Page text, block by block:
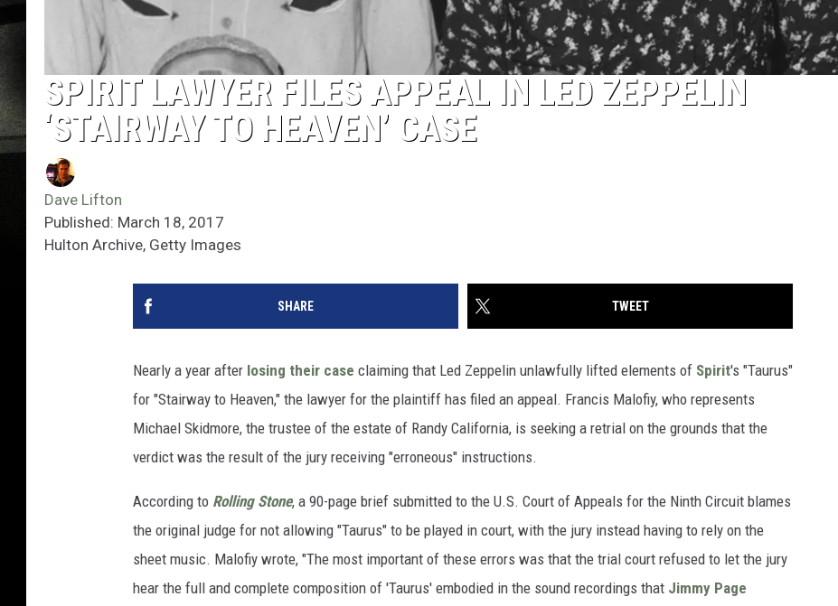
SPIRIT LAWYER FILES APPEAL IN LED ZEPPELIN
‘STAIRWAY TO HEAVEN’ CASE
Dave Lifton
Published: March 18, 2017
Hulton Archive, Getty Images
SHARE TWEET
Nearly a year after losing their case claiming that Led Zeppelin unlawfully lifted elements of Spirit's "Taurus"
for "Stairway to Heaven," the lawyer for the plaintiff has filed an appeal. Francis Malofiy, who represents
Michael Skidmore, the trustee of the estate of Randy California, is seeking a retrial on the grounds that the
verdict was the result of the jury receiving "erroneous" instructions.
According to Rolling Stone, a 90-page brief submitted to the U.S. Court of Appeals for the Ninth Circuit blames
the original judge for not allowing "Taurus" to be played in court, with the jury instead having to rely on the
sheet music. Malofiy wrote, "The most important of these errors was that the trial court refused to let the jury
hear the full and complete composition of 'Taurus' embodied in the sound recordings that Jimmy Page